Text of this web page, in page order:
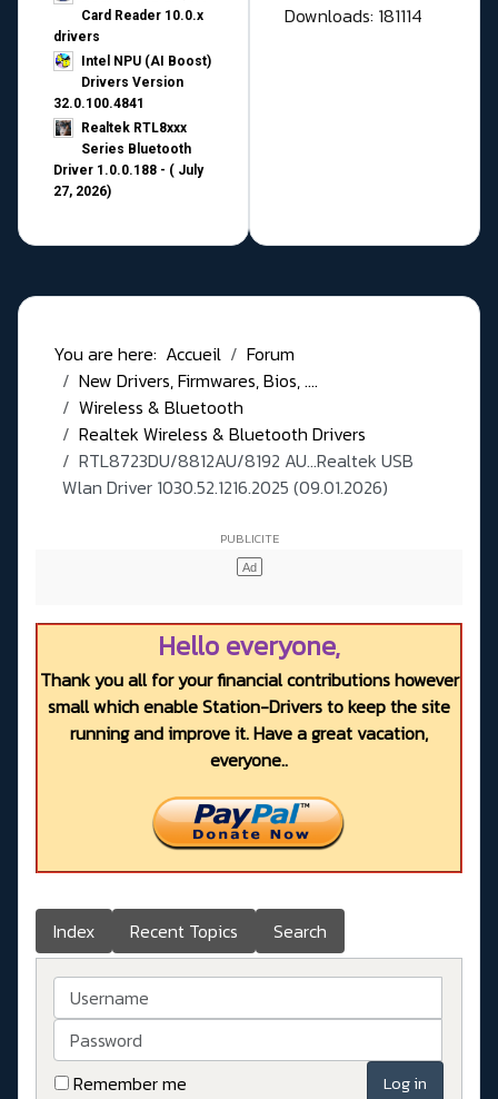
Card Reader 10.0.x
drivers
Intel NPU (AI Boost)
Drivers Version
32.0.100.4841
Realtek RTL8xxx
Series Bluetooth
Driver 1.0.0.188 - ( July
27, 2026)
Downloads: 181114
You are here: Accueil
Forum
New Drivers, Firmwares, Bios, ....
Wireless & Bluetooth
Realtek Wireless & Bluetooth Drivers
RTL8723DU/8812AU/8192 AU...Realtek USB
Wlan Driver 1030.52.1216.2025 (09.01.2026)
Hello everyone,
Thank you all for your financial contributions however
small which enable Station-Drivers to keep the site
running and improve it. Have a great vacation,
everyone..
Index Recent Topics Search
Username
Password
Remember me
Log in